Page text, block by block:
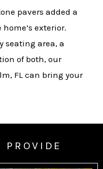
pavers added a
exterior.
seating area, a
of both, our
FL can bring your
PROVIDE